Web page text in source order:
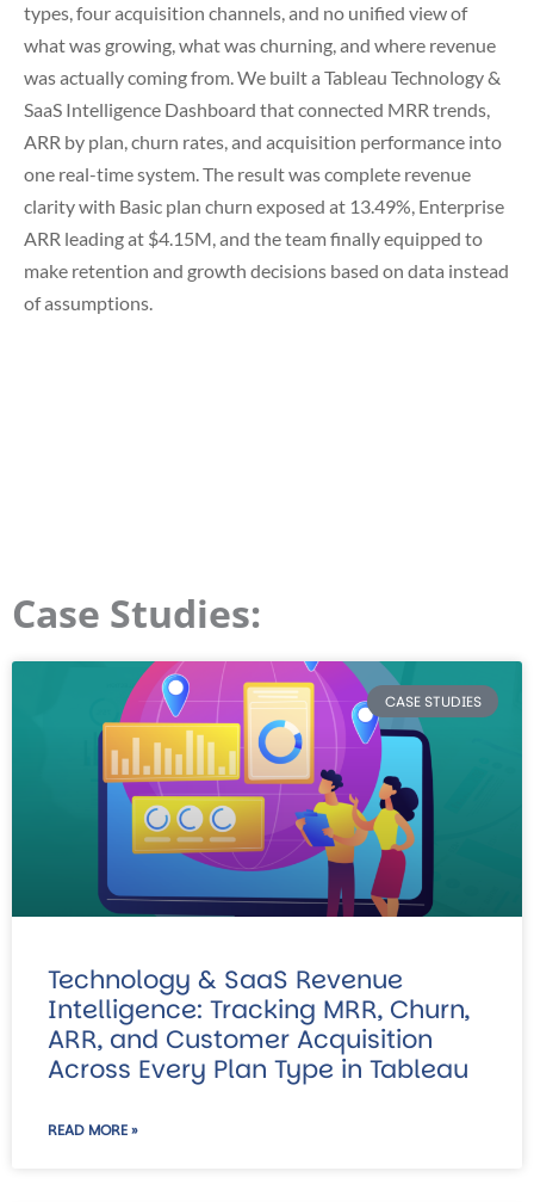
types, four acquisition channels, and no unified view of
what was growing, what was churning, and where revenue
was actually coming from. We built a Tableau Technology &
SaaS Intelligence Dashboard that connected MRR trends,
ARR by plan, churn rates, and acquisition performance into
one real-time system. The result wascomplete revenue
clarity with Basic plan churn exposed at 13.49%, Enterprise
ARR leading at $4.15M, and the team finally equipped to
make retention and growth decisions based on data instead
of assumptions.
Case Studies:
CASE STUDIES
Technology & SaaS Revenue
Intelligence: Tracking MRR, Churn,
ARR, and Customer Acquisition
Across Every Plan Type in Tableau
READ MORE »